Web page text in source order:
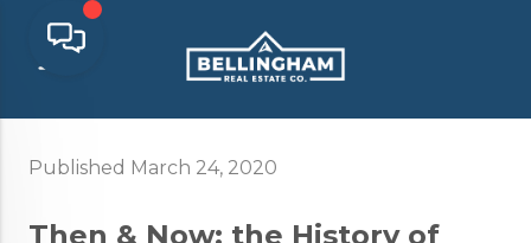
Published March 24, 2020
Then & Now: the History of